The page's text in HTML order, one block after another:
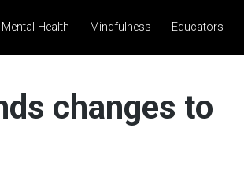
Health Mindfulness Educators
changes to